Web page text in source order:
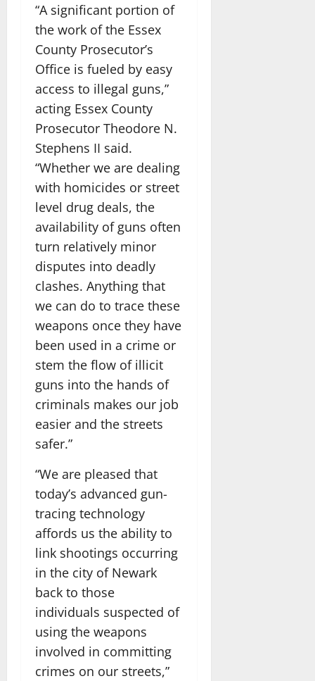
“A significant portion of
the work of the Essex
County Prosecutor’s
Office is fueled by easy
access to illegal guns,”
acting Essex County
Prosecutor Theodore N.
Stephens II said.
“Whether we are dealing
with homicides or street
level drug deals, the
availability of guns often
turn relatively minor
disputes into deadly
clashes. Anything that
we can do to trace these
weapons once they have
been used in a crime or
stem the flow of illicit
guns into the hands of
criminals makes our job
easier and the streets
safer.”
“We are pleased that
today’s advanced gun-
tracing technology
affords us the ability to
link shootings occurring
in the city of Newark
back to those
individuals suspected of
using the weapons
involved in committing
crimes on our streets,”